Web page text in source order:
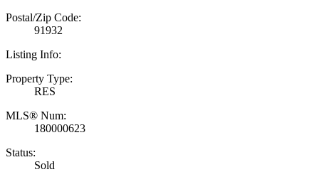
Postal/Zip Code:
91932
Listing Info:
Property Type:
RES
MLS® Num:
180000623
Status:
Sold